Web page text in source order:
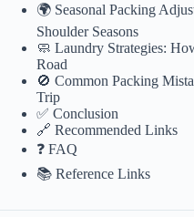
🌍 Seasonal Packing
Shoulder Seasons
🧼 Laundry Strategies:
Road
🚫 Common Packing
Trip
✅ Conclusion
🔗 Recommended Links
❓ FAQ
📚 Reference Links